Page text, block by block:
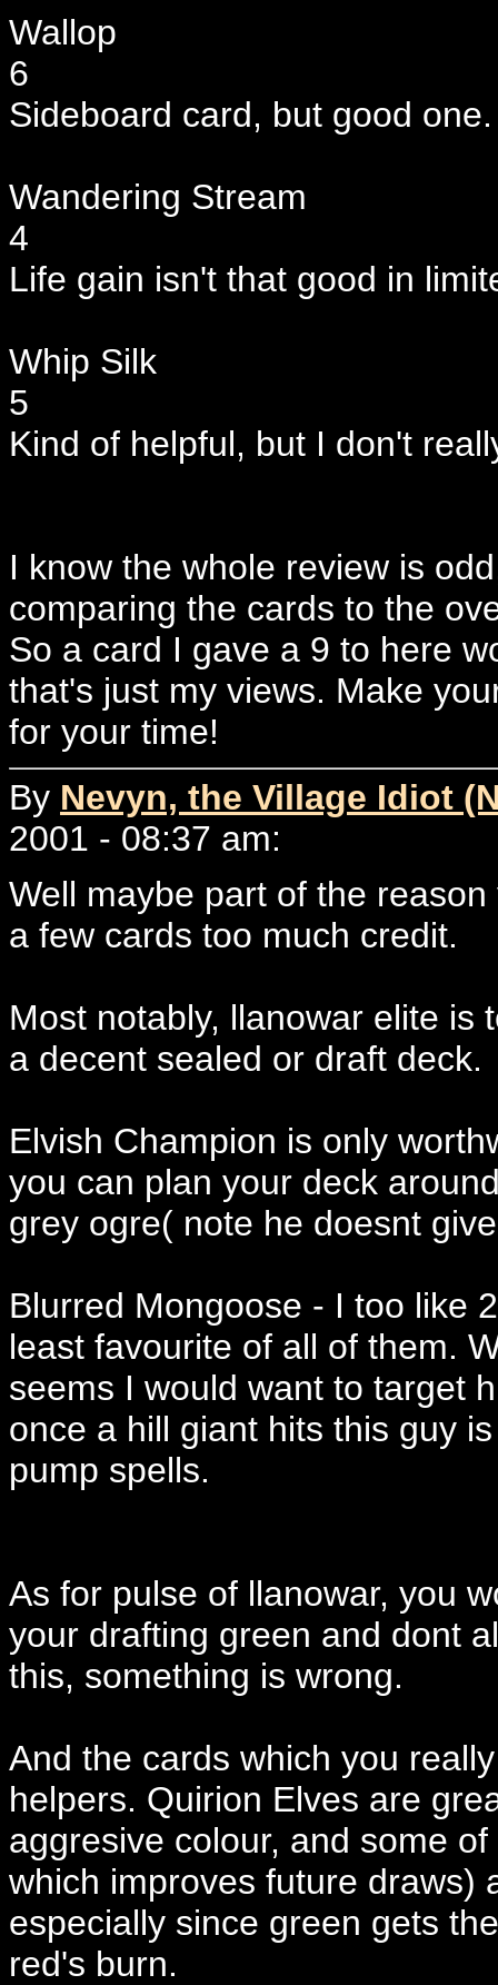
Wallop
6
Sideboard card, but good one.
Wandering Stream
4
Life gain isn't that good in
Whip Silk
5
Kind of helpful, but I don't
I know the whole review is
comparing the cards to the
So a card I gave a 9 to here
that's just my views. Make
for your time!
By Nevyn, the Village Idiot
2001 - 08:37 am:
Well maybe part of the
a few cards too much credit.
Most notably, llanowar elite is
a decent sealed or draft deck.
Elvish Champion is only
you can plan your deck
grey ogre( note he doesnt
Blurred Mongoose - I too like
least favourite of all of them.
seems I would want to target
once a hill giant hits this guy
pump spells.
As for pulse of llanowar, you
your drafting green and dont
this, something is wrong.
And the cards which you
helpers. Quirion Elves are
aggresive colour, and some
which improves future draws)
especially since green gets
red's burn.